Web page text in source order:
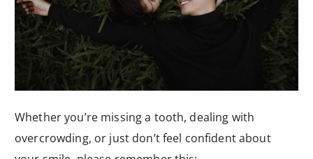
Whether you’re missing a tooth, dealing with
overcrowding, or just don’t feel confident about